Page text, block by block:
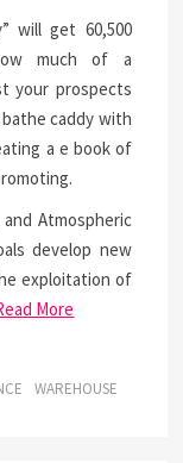
will get 60,500
much of a
your prospects
caddy with
a e book of
Atmospheric
develop new
exploitation of
More
WAREHOUSE